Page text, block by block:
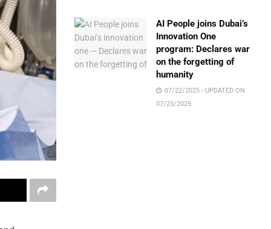
AI People joins Dubai’s
Innovation One
program: Declares war
on the forgetting of
humanity
07/22/2025 - UPDATED ON
07/23/2025